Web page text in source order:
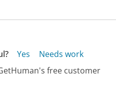
Yes
Needs work
free customer